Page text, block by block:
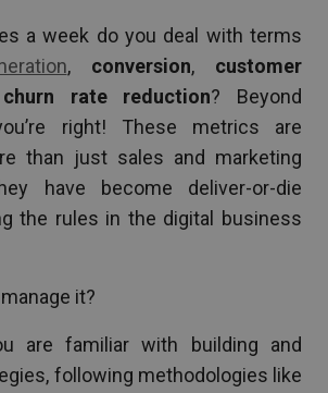
a week do you deal with terms
, conversion, customer
churn rate reduction? Beyond
right! These metrics are
than just sales and marketing
have become deliver-or-die
the rules in the digital business
it?
are familiar with building and
following methodologies like